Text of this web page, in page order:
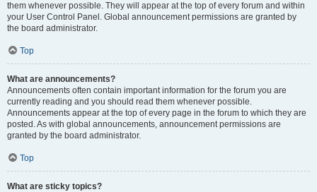
them whenever possible. They will appear at the top of every forum and within
your User Control Panel. Global announcement permissions are granted by
the board administrator.
Top
What are announcements?
Announcements often contain important information for the forum you are
currently reading and you should read them whenever possible.
Announcements appear at the top of every page in the forum to which they are
posted. As with global announcements, announcement permissions are
granted by the board administrator.
Top
What are sticky topics?